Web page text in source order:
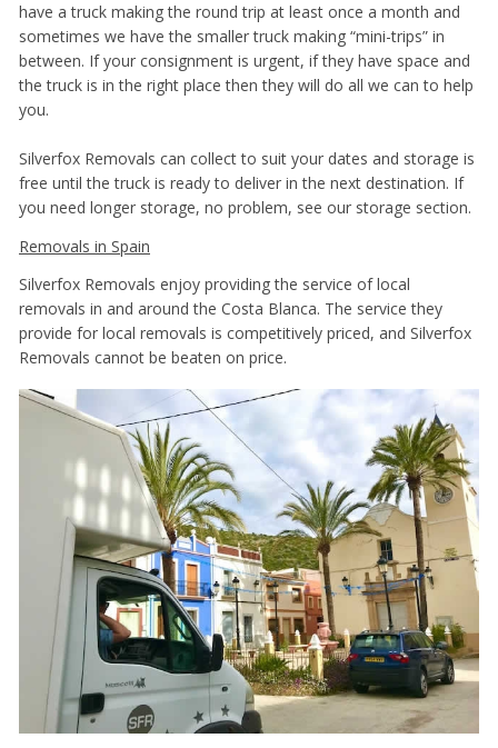
have a truck making the round trip at least once a month and
sometimes we have the smaller truck making “mini-trips” in
between. If your consignment is urgent, if they have space and
the truck is in the right place then they will do all we can to help
you.
Silverfox Removals can collect to suit your dates and storage is
free until the truck is ready to deliver in the next destination. If
you need longer storage, no problem, see our storage section.
Removals in Spain
Silverfox Removals enjoy providing the service of local
removals in and around the Costa Blanca. The service they
provide for local removals is competitively priced, and Silverfox
Removals cannot be beaten on price.